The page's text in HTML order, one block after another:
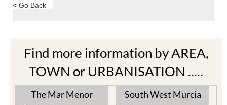
< Go Back
Find more information by AREA,
TOWN or URBANISATION .....
The Mar Menor South West Murcia